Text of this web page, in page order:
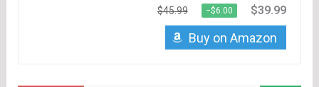
$45.99 −$6.00 $39.99
Buy on Amazon